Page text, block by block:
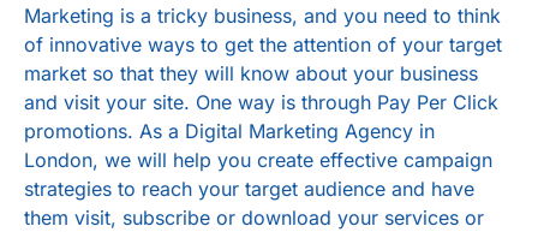
Marketing is a tricky business, and you need to think
of innovative ways to get the attention of your target
market so that they will know about your business
and visit your site. One way is through Pay Per Click
promotions. As a Digital Marketing Agency in
London, we will help you create effective campaign
strategies to reach your target audience and have
them visit, subscribe or download your services or